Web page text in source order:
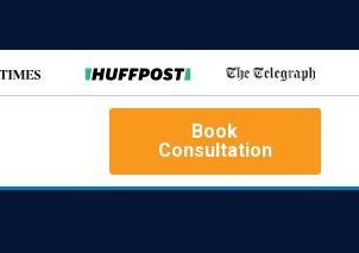
Book
Consultation